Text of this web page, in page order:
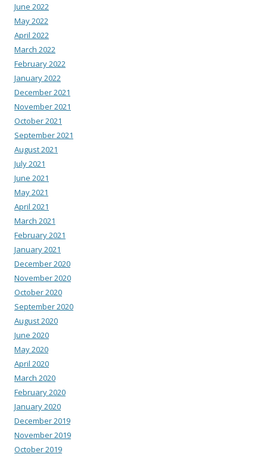
June 2022
May 2022
April 2022
March 2022
February 2022
January 2022
December 2021
November 2021
October 2021
September 2021
August 2021
July 2021
June 2021
May 2021
April 2021
March 2021
February 2021
January 2021
December 2020
November 2020
October 2020
September 2020
August 2020
June 2020
May 2020
April 2020
March 2020
February 2020
January 2020
December 2019
November 2019
October 2019